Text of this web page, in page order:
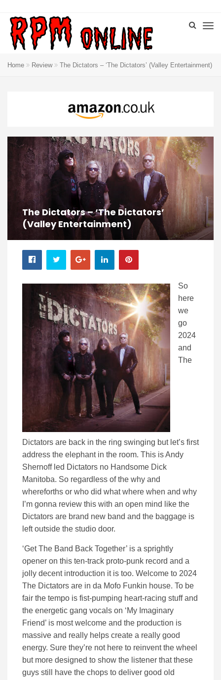
Home Review The Dictators – ‘The Dictators’ (Valley Entertainment)
The Dictators – ‘The Dictators’
(Valley Entertainment)
So
here
we
go
2024
and
The
Dictators are back in the ring swinging but let’s first
address the elephant in the room. This is Andy
Shernoff led Dictators no Handsome Dick
Manitoba. So regardless of the why and
whereforths or who did what where when and why
I’m gonna review this with an open mind like the
Dictators are brand new band and the baggage is
left outside the studio door.
‘Get The Band Back Together’ is a sprightly
opener on this ten-track proto-punk record and a
jolly decent introduction it is too. Welcome to 2024
The Dictators are in da Mofo Funkin house. To be
fair the tempo is fist-pumping heart-racing stuff and
the energetic gang vocals on ‘My Imaginary
Friend’ is most welcome and the production is
massive and really helps create a really good
energy. Sure they’re not here to reinvent the wheel
but more designed to show the listener that these
guys still have the chops to deliver good old